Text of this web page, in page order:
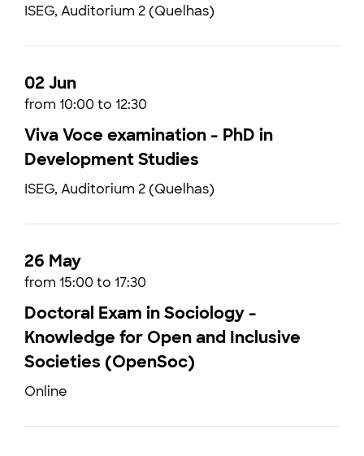
ISEG, Auditorium 2 (Quelhas)
02 Jun
from 10:00 to 12:30
Viva Voce examination - PhD in
Development Studies
ISEG, Auditorium 2 (Quelhas)
26 May
from 15:00 to 17:30
Doctoral Exam in Sociology -
Knowledge for Open and Inclusive
Societies (OpenSoc)
Online